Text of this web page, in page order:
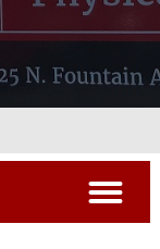
open